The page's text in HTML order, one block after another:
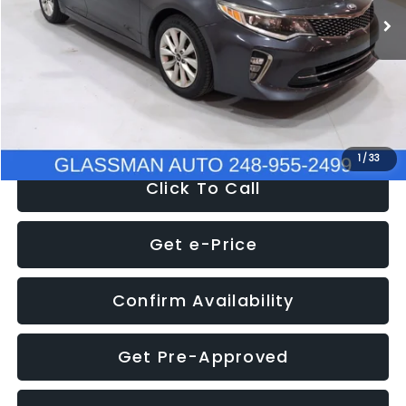
1 /33
Discount
-$4,257
Documentation Fee
+$280
Electronic Filing Fee:
+$34
$9,280
Click To Call
Get e-Price
Confirm Availability
Get Pre-Approved